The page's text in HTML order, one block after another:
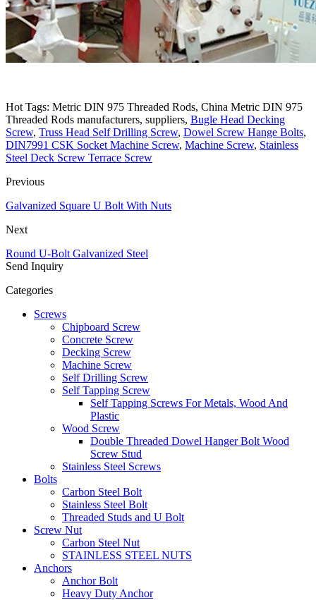
Hot Tags: Metric DIN 975 Threaded Rods, China Metric DIN 975
Threaded Rods manufacturers, suppliers, Bugle Head Decking
Screw, Truss Head Self Drilling Screw, Dowel Screw Hange Bolts,
DIN7991 CSK Socket Machine Screw, Machine Screw, Stainless
Steel Deck Screw Terrace Screw
Previous
Galvanized Square U Bolt With Nuts
Next
Round U-Bolt Galvanized Steel
Send Inquiry
Categories
Screws
Chipboard Screw
Concrete Screw
Decking Screw
Machine Screw
Self Drilling Screw
Self Tapping Screw
Self Tapping Screws For Metals, Wood And
Plastic
Wood Screw
Double Threaded Dowel Hanger Bolt Wood
Screw Stud
Stainless Steel Screws
Bolts
Carbon Steel Bolt
Stainless Steel Bolt
Threaded Studs and U Bolt
Screw Nut
Carbon Steel Nut
STAINLESS STEEL NUTS
Anchors
Anchor Bolt
Heavy Duty Anchor